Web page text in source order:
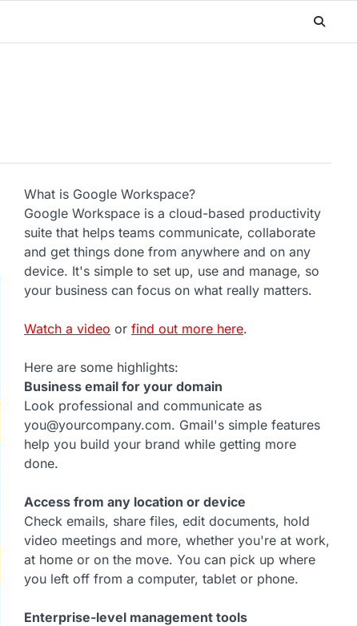
What is Google Workspace?
Google Workspace is a cloud-based productivity
suite that helps teams communicate, collaborate
and get things done from anywhere and on any
device. It's simple to set up, use and manage, so
your business can focus on what really matters.
Watch a video or find out more here.
Here are some highlights:
Business email for your domain
Look professional and communicate as
you@yourcompany.com. Gmail's simple features
help you build your brand while getting more
done.
Access from any location or device
Check emails, share files, edit documents, hold
video meetings and more, whether you're at work,
at home or on the move. You can pick up where
you left off from a computer, tablet or phone.
Enterprise-level management tools